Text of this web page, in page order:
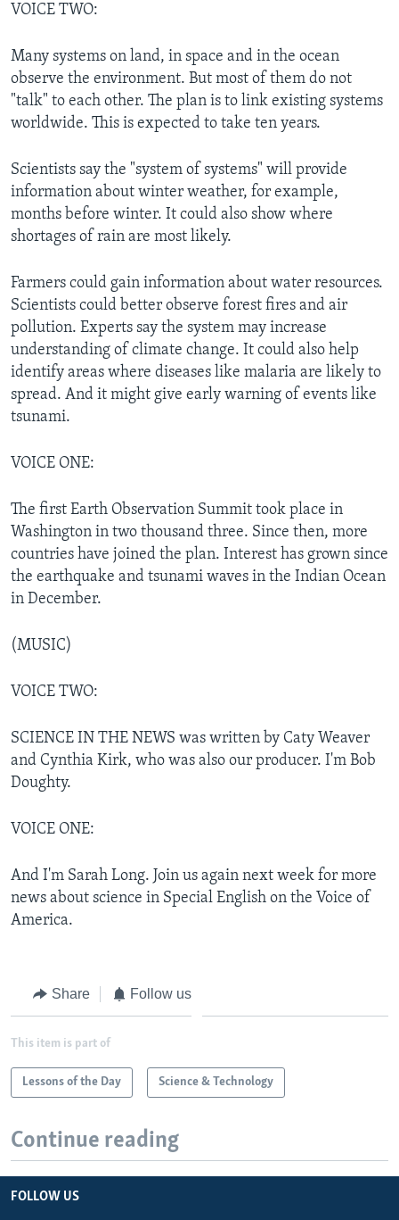
VOICE TWO:
Many systems on land, in space and in the ocean
observe the environment. But most of them do not
"talk" to each other. The plan is to link existing systems
worldwide. This is expected to take ten years.
Scientists say the "system of systems" will provide
information about winter weather, for example,
months before winter. It could also show where
shortages of rain are most likely.
Farmers could gain information about water resources.
Scientists could better observe forest fires and air
pollution. Experts say the system may increase
understanding of climate change. It could also help
identify areas where diseases like malaria are likely to
spread. And it might give early warning of events like
tsunami.
VOICE ONE:
The first Earth Observation Summit took place in
Washington in two thousand three. Since then, more
countries have joined the plan. Interest has grown since
the earthquake and tsunami waves in the Indian Ocean
in December.
(MUSIC)
VOICE TWO:
SCIENCE IN THE NEWS was written by Caty Weaver
and Cynthia Kirk, who was also our producer. I'm Bob
Doughty.
VOICE ONE:
And I'm Sarah Long. Join us again next week for more
news about science in Special English on the Voice of
America.
Share Follow us
This item is part of
Lessons of the Day Science & Technology
Continue reading
FOLLOW US